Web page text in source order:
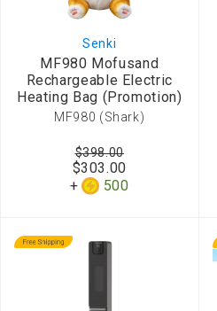
Senki
MF980 Mofusand
Rechargeable Electric
Heating Bag (Promotion)
MF980 (Shark)
$303.00
500
$398.00